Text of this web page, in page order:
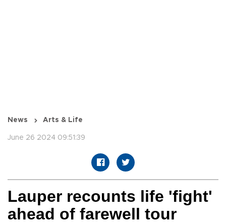
News Arts & Life
June 26 2024 09:51:39
Lauper recounts life 'fight'
ahead of farewell tour